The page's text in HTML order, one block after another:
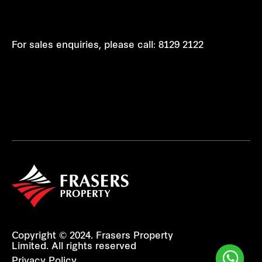
For sales enquiries, please call: 8129 2122
Copyright © 2024. Frasers Property
Limited. All rights reserved